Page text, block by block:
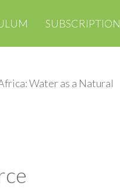
SUBSCRIPTION
Water as a Natural